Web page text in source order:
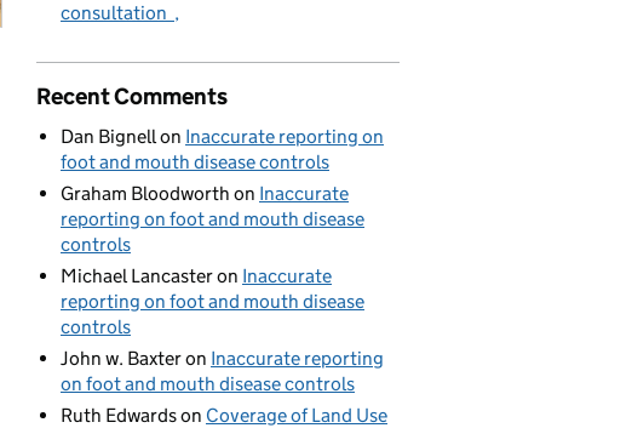
consultation
Recent Comments
Dan Bignellon Inaccurate reporting on
foot and mouth disease controls
Graham Bloodworth on Inaccurate
reporting on foot and mouth disease
controls
Michael Lancasteron Inaccurate
reporting on foot and mouth disease
controls
John w. Baxteron Inaccurate reporting
on foot and mouth disease controls
Ruth Edwardson Coverage of Land Use